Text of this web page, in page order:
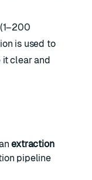
is used to
it clear and
extraction
pipeline